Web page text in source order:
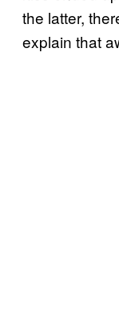
the latter,
explain that